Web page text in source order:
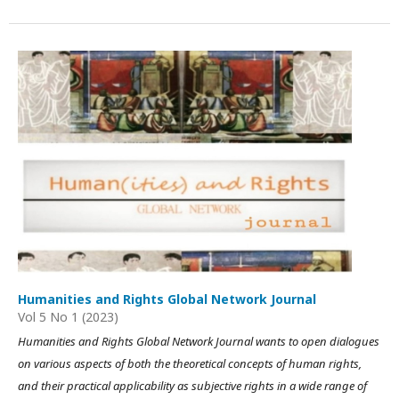
Humanities and Rights Global Network Journal
Vol 5 No 1 (2023)
Humanities and Rights Global Network Journal wants to open dialogues
on various aspects of both the theoretical concepts of human rights,
and their practical applicability as subjective rights in a wide range of